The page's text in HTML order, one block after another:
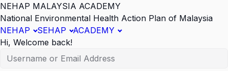
NEHAP MALAYSIA ACADEMY
National Environmental Health Action Plan of Malaysia
NEHAP
SEHAP
ACADEMY
Hi, Welcome back!